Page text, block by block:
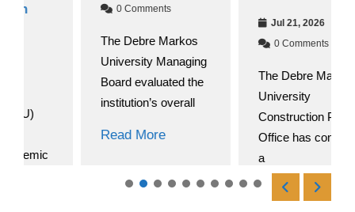
0 Comments
The Debre Markos
University Managing
Board evaluated the
institution’s overall
Read More
Jul 21, 2026
0 Comments
The Debre Markos
University
Construction Project
Office has convened
Read More